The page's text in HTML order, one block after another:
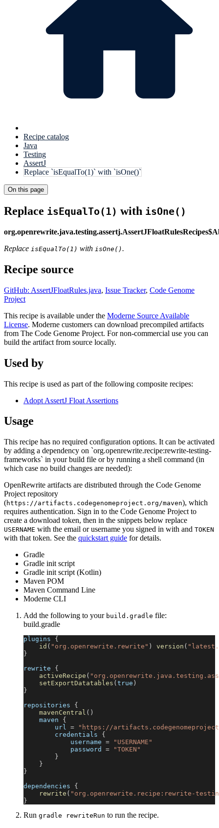
Recipe catalog
Java
Testing
AssertJ
Replace `isEqualTo(1)` with `isOne()`
On this page
Replace isEqualTo(1) with isOne()
Replace isEqualTo(1) with isOne().
Recipe source
GitHub: AssertJFloatRules.java, Issue Tracker, Code Genome
Project
This recipe is available under the Moderne Source Available
License. Moderne customers can download precompiled artifacts
from The Code Genome Project. For non-commercial use you can
build the artifact from source locally.
Used by
This recipe is used as part of the following composite recipes:
Adopt AssertJ Float Assertions
Usage
This recipe has no required configuration options. It can be activated
by adding a dependency on `org.openrewrite.recipe:rewrite-testing-
frameworks` in your build file or by running a shell command (in
which case no build changes are needed):
OpenRewrite artifacts are distributed through the Code Genome
Project repository
(https://artifacts.codegenomeproject.org/maven), which
requires authentication. Sign in to the Code Genome Project to
create a download token, then in the snippets below replace
USERNAME with the email or username you signed in with and TOKEN
with that token. See the quickstart guide for details.
Gradle
Gradle init script
Gradle init script (Kotlin)
Maven POM
Maven Command Line
Moderne CLI
Add the following to your build.gradle file:
build.gradle
plugins {
id ( "org.openrewrite.rewrite" ) version (
}
rewrite {
activeRecipe (
setExportDatatables ( true )
}
repositories {
mavenCentral ( )
    maven
{
        url
=
"https://
        credentials
{
            username
=
"USERNAME"
            password
=
"TOKEN"
}
}
}
dependencies {
rewrite ( "org.openrewrite.recipe:rewrite-
}
Run gradle rewriteRun to run the recipe.